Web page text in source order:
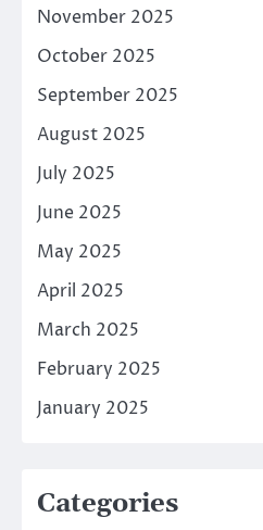
November 2025
October 2025
September 2025
August 2025
July 2025
June 2025
May 2025
April 2025
March 2025
February 2025
January 2025
Categories